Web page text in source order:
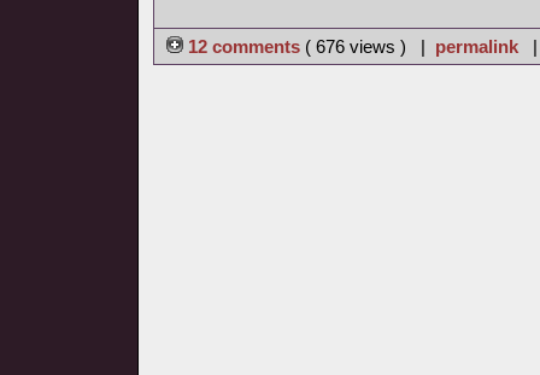
12 comments ( 676 views ) | permalink